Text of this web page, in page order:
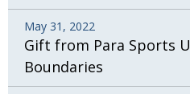
May 31, 2022
Gift from Para Sports
Boundaries